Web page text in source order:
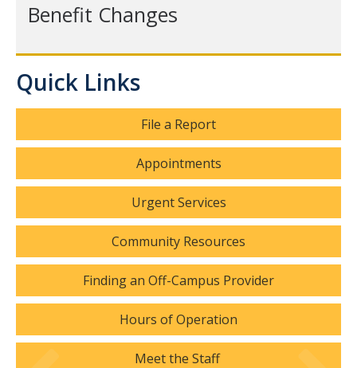
Services
Counseling Services
Other Campus Departments
Groups, Events and Workshops
Urgent Services
National Lifelines
Medical Services
FAQ
Benefit Changes
Quick Links
File a Report
Appointments
Urgent Services
Community Resources
Finding an Off-Campus Provider
Hours of Operation
Meet the Staff